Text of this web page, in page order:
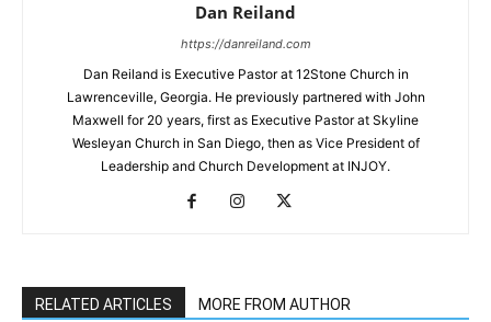
Dan Reiland
https://danreiland.com
Dan Reiland is Executive Pastor at 12Stone Church in
Lawrenceville, Georgia. He previously partnered with John
Maxwell for 20 years, first as Executive Pastor at Skyline
Wesleyan Church in San Diego, then as Vice President of
Leadership and Church Development at INJOY.
RELATED ARTICLES MORE FROM AUTHOR